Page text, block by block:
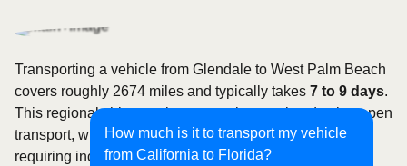
How much is it to transport my vehicle
from California to Florida?
Transporting a vehicle from Glendale to West Palm Beach
covers roughly 2674 miles and typically takes 7 to 9 days.
This regional shipment is commonly completed using open
transport, with enclosed carriers available for vehicles
requiring increased security and weather protection.